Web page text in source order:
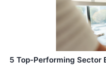
5 Top-Performing Sector